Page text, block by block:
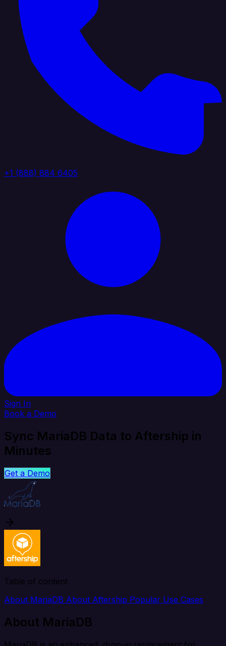
+1 (888) 884 6405
Sign In
Book a Demo
Sync MariaDB Data to Aftership in
Minutes
Get a Demo
Table of content
About MariaDB About Aftership Popular Use Cases
About MariaDB